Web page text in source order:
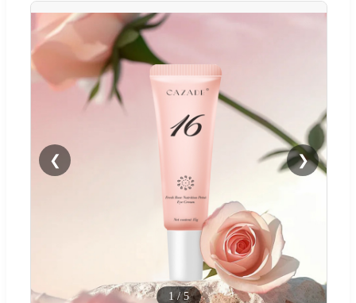
❮ ❯
1/5